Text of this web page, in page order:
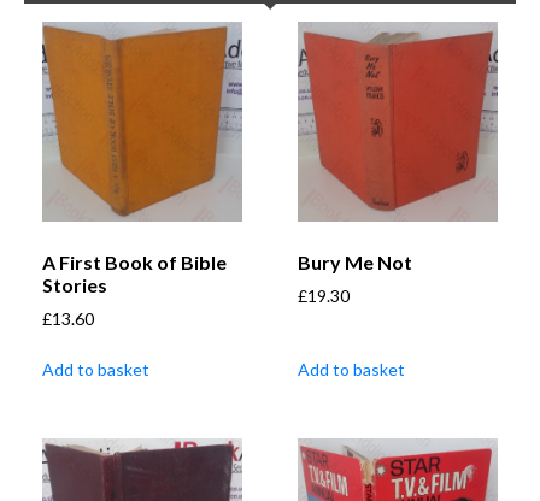
A First Book of Bible
Stories
£13.60
Add to basket
Bury Me Not
£19.30
Add to basket